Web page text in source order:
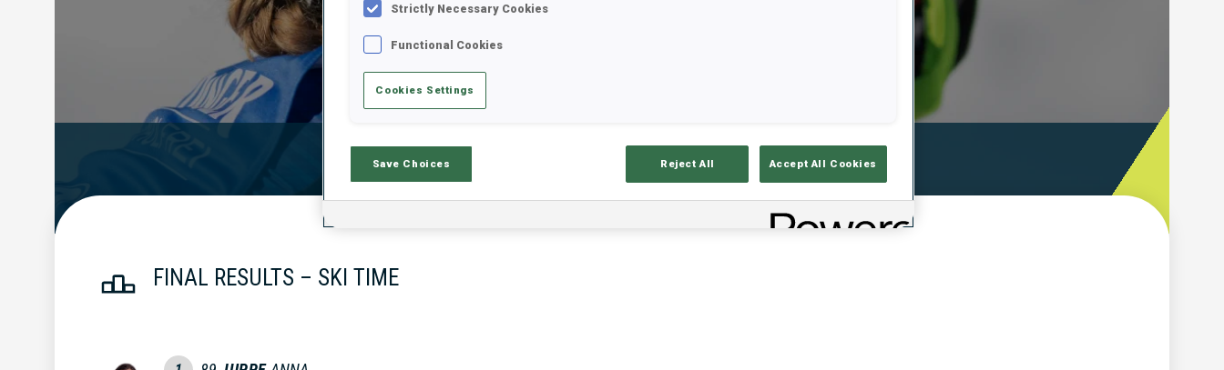
Official Results Ski Time Shooting Time
FINAL RESULTS – SKI TIME
Strictly Necessary Cookies
Functional Cookies
Cookies Settings
Save Choices Reject All Accept All Cookies